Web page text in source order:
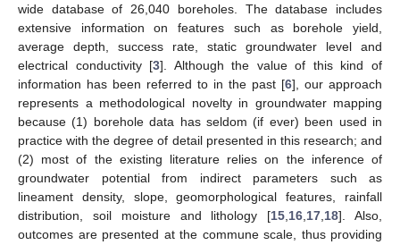
wide database of 26,040 boreholes. The database includes
extensive information on features such as borehole yield,
average depth, success rate, static groundwater level and
electrical conductivity [3]. Although the value of this kind of
information has been referred to in the past [6], our approach
represents a methodological novelty in groundwater mapping
because (1) borehole data has seldom (if ever) been used in
practice with the degree of detail presented in this research; and
(2) most of the existing literature relies on the inference of
groundwater potential from indirect parameters such as
lineament density, slope, geomorphological features, rainfall
distribution, soil moisture and lithology [15 16 17 18]. Also,
outcomes are presented at the commune scale, thus providing